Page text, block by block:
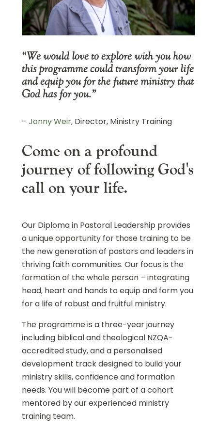
Come on a profound
journey of following God's
call on your life.
Our Diploma in Pastoral Leadership provides
a unique opportunity for those training to be
the new generation of pastors and leaders in
thriving faith communities. Our focus is the
formation of the whole person – integrating
head, heart and hands to equip and form you
for a life of robust and fruitful ministry.
The programme is a three-year journey
including biblical and theological NZQA-
accredited study, and a personalised
development track designed to build your
ministry skills, confidence and formation
needs. You will become part of a cohort
mentored by our experienced ministry
training team.
“We would love to explore with you how
this programme could transform your life
and equip you for the future ministry that
God has for you.”
– Jonny Weir, Director, Ministry Training